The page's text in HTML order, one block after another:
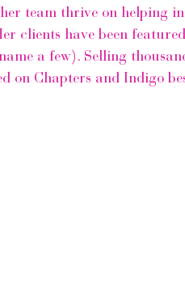
team thrive on helping
clients have been
a few). Selling
on Chapters and Indigo